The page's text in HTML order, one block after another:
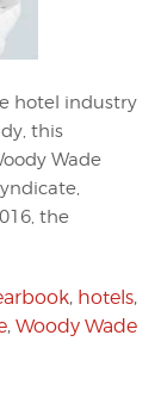
hotel industry
this
Wade
the
, hotels,
, Woody Wade